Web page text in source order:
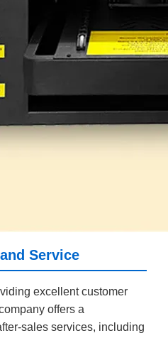
Service
excellent customer
offers a
sales services, including